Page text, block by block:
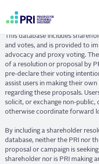
account
menu
Resolution Database
This database includes
and votes, and is provided to
advocacy and proxy voting.
of a resolution or proposal by
pre-declare their voting
assist users in making their
regarding these proposals.
solicit, or exchange non-
otherwise coordinate forward
By including a shareholder
database, neither the PRI nor
proposal or campaign is
shareholder nor is PRI making